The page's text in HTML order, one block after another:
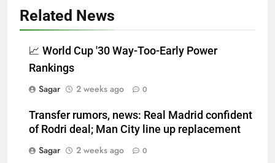
Related News
📈 World Cup '30 Way-Too-Early Power
Rankings
Sagar
2 weeks ago 0
Transfer rumors, news: Real Madrid confident
of Rodri deal; Man City line up replacement
Sagar
2 weeks ago 0